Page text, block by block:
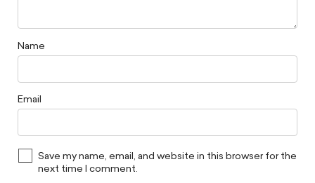
Name
Email
Save my name, email, and website in this browser for the
next time I comment.